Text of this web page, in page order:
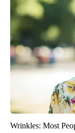
Wrinkles: Most